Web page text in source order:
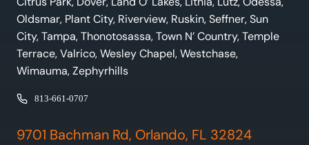
Oldsmar, Plant City, Riverview, Ruskin, Seffner, Sun
City, Tampa, Thonotosassa, Town N’ Country, Temple
Terrace, Valrico, Wesley Chapel, Westchase,
Wimauma, Zephyrhills
813-661-0707
9701 Bachman Rd, Orlando, FL 32824